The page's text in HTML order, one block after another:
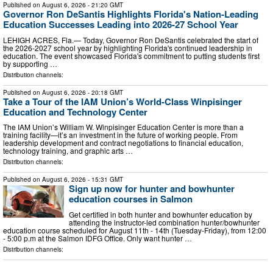
Published on August 6, 2026 - 21:20 GMT
Governor Ron DeSantis Highlights Florida's Nation-Leading
Education Successes Leading into 2026-27 School Year
LEHIGH ACRES, Fla.— Today, Governor Ron DeSantis celebrated the start of
the 2026-2027 school year by highlighting Florida's continued leadership in
education. The event showcased Florida's commitment to putting students first
by supporting …
Distribution channels:
Published on August 6, 2026 - 20:18 GMT
Take a Tour of the IAM Union’s World-Class Winpisinger
Education and Technology Center
The IAM Union’s William W. Winpisinger Education Center is more than a
training facility—it’s an investment in the future of working people. From
leadership development and contract negotiations to financial education,
technology training, and graphic arts …
Distribution channels:
Published on August 6, 2026 - 15:31 GMT
Sign up now for hunter and bowhunter
education courses in Salmon
Get certified in both hunter and bowhunter education by
attending the instructor-led combination hunter/bowhunter
education course scheduled for August 11th - 14th (Tuesday-Friday), from 12:00
- 5:00 p.m at the Salmon IDFG Office. Only want hunter …
Distribution channels: